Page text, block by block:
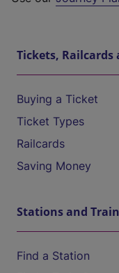
Tickets, Railcards
Buying a Ticket
Ticket Types
Railcards
Saving Money
Stations and
Find a Station